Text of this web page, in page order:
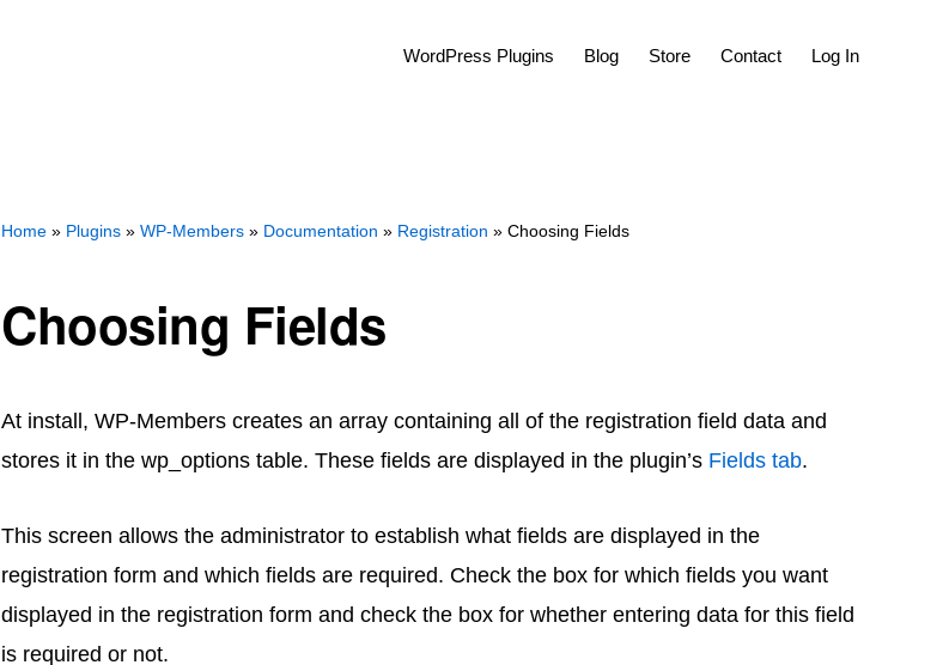
WordPress Plugins Blog Store Contact Log In
Home » Plugins » WP-Members » Documentation » Registration » Choosing Fields
Choosing Fields
At install, WP-Members creates an array containing all of the registration field data and
stores it in the wp_options table. These fields are displayed in the plugin’s Fields tab.
This screen allows the administrator to establish what fields are displayed in the
registration form and which fields are required. Check the box for which fields you want
displayed in the registration form and check the box for whether entering data for this field
is required or not.